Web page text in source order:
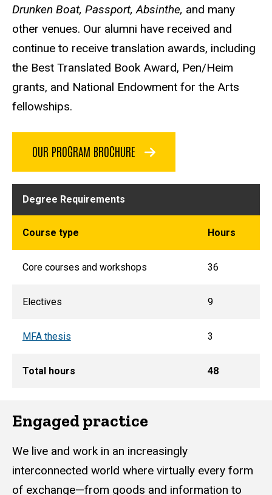
Drunken Boat, Passport, Absinthe, and many
other venues. Our alumni have received and
continue to receive translation awards, including
the Best Translated Book Award, Pen/Heim
grants, and National Endowment for the Arts
fellowships.
OUR PROGRAM BROCHURE
Degree Requirements
Course type Hours
Core courses and workshops 36
Electives 9
MFA thesis 3
Total hours 48
Engaged practice
We live and work in an increasingly
interconnected world where virtually every form
of exchange—from goods and information to